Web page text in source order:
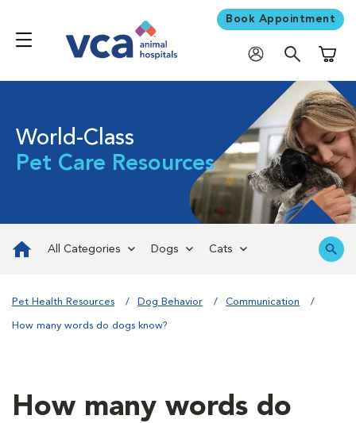
Book Appointment
World-Class
Pet Care Resources
All Categories Dogs Cats
Pet Health Resources Dog Behavior Communication
How many words do dogs know?
How many words do